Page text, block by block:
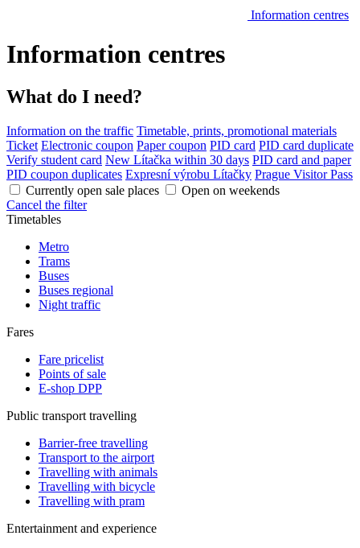
Information centres
Information centres
What do I need?
Information on the traffic Timetable, prints, promotional materials
Ticket Electronic coupon Paper coupon PID card PID card duplicate
Verify student card New Lítačka within 30 days PID card and paper
PID coupon duplicates Expresní výrobu Lítačky Prague Visitor Pass
Currently open sale places
Open on weekends
Cancel the filter
Timetables
Metro
Trams
Buses
Buses regional
Night traffic
Fares
Fare pricelist
Points of sale
E-shop DPP
Public transport travelling
Barrier-free travelling
Transport to the airport
Travelling with animals
Travelling with bicycle
Travelling with pram
Entertainment and experience